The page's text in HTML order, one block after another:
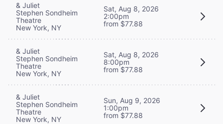
& Juliet
Stephen Sondheim
Theatre
New York, NY
Sat, Aug 8, 2026
2:00pm
from $77.88
& Juliet
Stephen Sondheim
Theatre
New York, NY
Sat, Aug 8, 2026
8:00pm
from $77.88
& Juliet
Stephen Sondheim
Theatre
New York, NY
Sun, Aug 9, 2026
1:00pm
from $77.88